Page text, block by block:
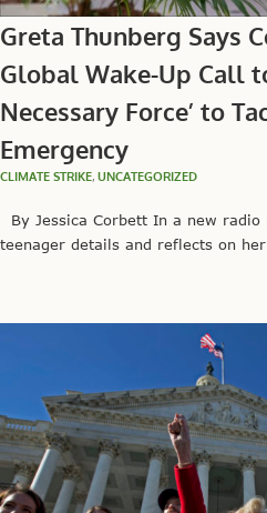
Greta Thunberg Says
Global Wake-Up Call
Necessary Force’ to
Emergency
CLIMATE STRIKE, UNCATEGORIZED
By Jessica Corbett In a new radio
teenager details and reflects on